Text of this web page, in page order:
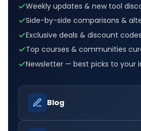
Weekly updates & new tool
Side-by-side comparisons &
Exclusive deals & discount codes
Top courses & communities
Newsletter — best picks to your
Blog